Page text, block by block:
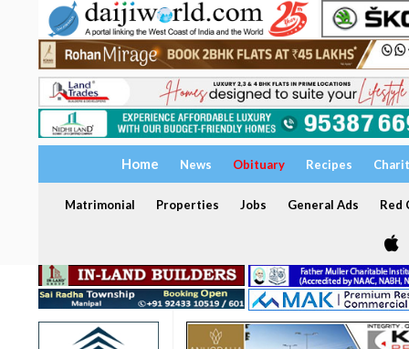
Home News Obituary Recipes
Matrimonial Properties Jobs General Ads Red